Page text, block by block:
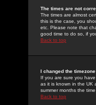
The times are not
The times are almost
this is the case, you
etc. Please note that
good time to do so, if
Back to top
I changed the
If you are sure you
as it is known in the UK
summer months the
Back to top